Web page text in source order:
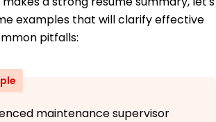
examples that will clarify effective
pitfalls:
maintenance supervisor